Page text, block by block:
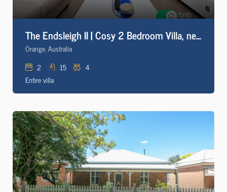
The Endsleigh II | Cosy 2 Bedroom Villa, near CBD
Orange, Australia
2
15
4
Entire villa